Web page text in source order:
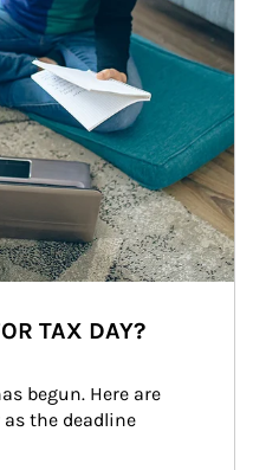
TAX DAY?
begun. Here are
the deadline